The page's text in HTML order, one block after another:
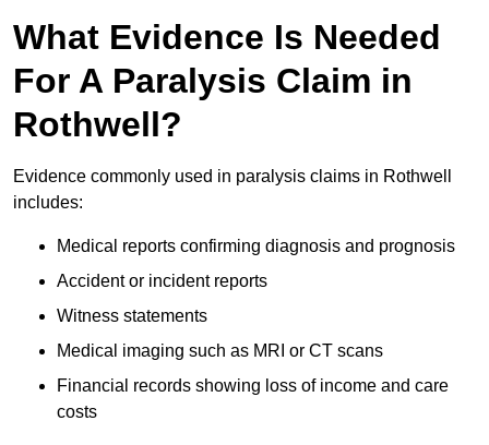
What Evidence Is Needed
For A Paralysis Claim in
Rothwell?
Evidence commonly used in paralysis claims in Rothwell
includes:
Medical reports confirming diagnosis and prognosis
Accident or incident reports
Witness statements
Medical imaging such as MRI or CT scans
Financial records showing loss of income and care
costs